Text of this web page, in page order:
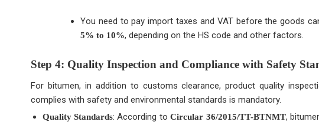
You need to pay import taxes and VAT before the goods
5% to 10%, depending on the HS code and other factors.
Step 4: Quality Inspection and Compliance with Safety
For bitumen, in addition to customs clearance, product quality
complies with safety and environmental standards is mandatory.
Quality Standards: According toCircular 36/2015/TT-BTNMT,